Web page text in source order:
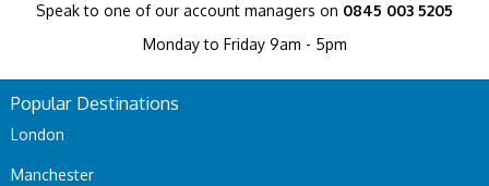
Speak to one of our account managers on 0845 003 5205
Monday to Friday 9am - 5pm
Popular Destinations
London
Manchester